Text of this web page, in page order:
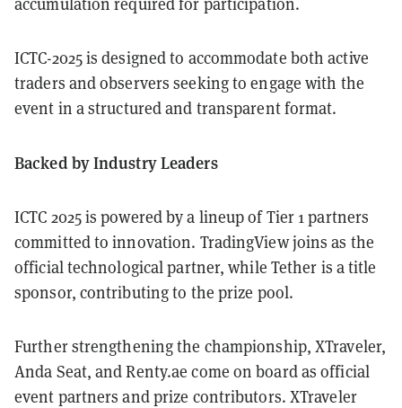
ICTC-2025 is designed to accommodate both active
traders and observers seeking to engage with the
event in a structured and transparent format.
Backed by Industry Leaders
ICTC 2025 is powered by a lineup of Tier 1 partners
committed to innovation. TradingView joins as the
official technological partner, while Tether is a title
sponsor, contributing to the prize pool.
Further strengthening the championship, XTraveler,
Anda Seat, and Renty.ae come on board as official
event partners and prize contributors. XTraveler